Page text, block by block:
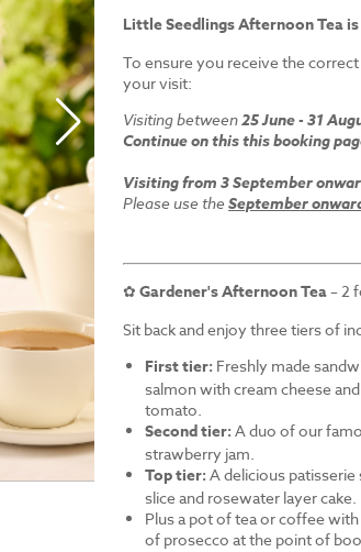
Little Seedlings Afternoon Tea
To ensure you receive the
your visit:
Visiting between25 June - 31
Continue on this this booking
Visiting from 3 September
Please use theSeptember
✿Gardener's Afternoon Tea– 2
Sit back and enjoy three tiers of
First tier: Freshly made
salmon with cream cheese
tomato.
Second tier: A duo of our
strawberry jam.
Top tier: A delicious
slice and rosewater layer cake.
Plus a pot of tea or coffee
of prosecco at the point of